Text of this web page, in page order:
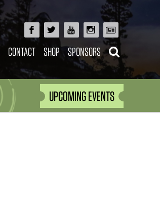
CONTACT SHOP SPONSORS
UPCOMING EVENTS